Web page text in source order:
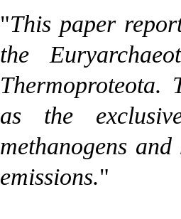
"This paper
the
Thermoproteota.
as the
methanogens
emissions."